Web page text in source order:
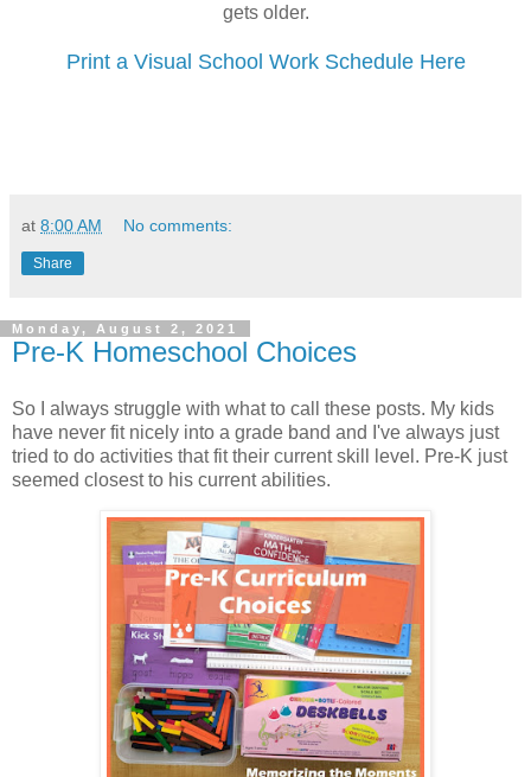
gets older.
Print a Visual School Work Schedule Here
at 8:00 AM No comments:
Share
Monday, August 2, 2021
Pre-K Homeschool Choices
So I always struggle with what to call these posts. My kids
have never fit nicely into a grade band and I've always just
tried to do activities that fit their current skill level. Pre-K just
seemed closest to his current abilities.